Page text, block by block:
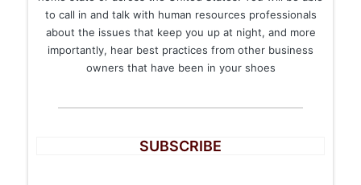
to call in and talk with human resources professionals
about the issues that keep you up at night, and more
importantly, hear best practices from other business
owners that have been in your shoes
SUBSCRIBE